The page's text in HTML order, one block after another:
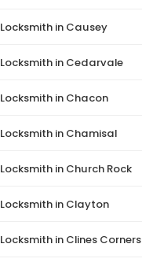
Locksmith in Causey
Locksmith in Cedarvale
Locksmith in Chacon
Locksmith in Chamisal
Locksmith in Church Rock
Locksmith in Clayton
Locksmith in Clines Corners